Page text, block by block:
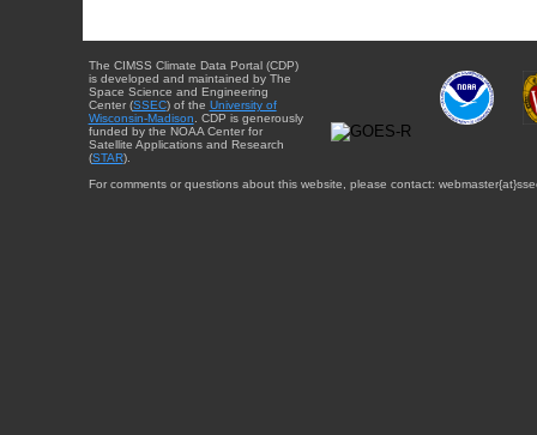
The CIMSS Climate Data Portal (CDP)
is developed and maintained by The
Space Science and Engineering
Center (SSEC) of the University of
Wisconsin-Madison . CDP is generously
funded by the NOAA Center for
Satellite Applications and Research
(STAR).
For comments or questions about this website, please contact: